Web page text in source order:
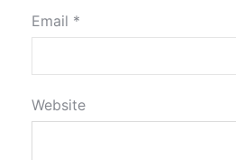
Email *
Website